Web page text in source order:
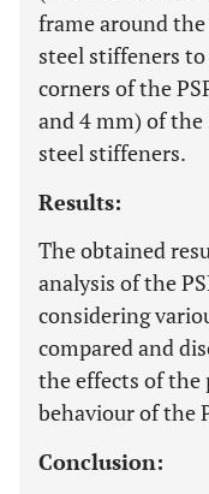
frame around
steel stiffeners
corners of the
and 4 mm) of
steel stiffeners.
Results:
The obtained
analysis of the
considering
compared and
the effects of
behaviour of the
Conclusion: